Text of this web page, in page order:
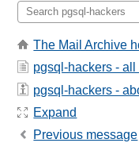
The Mail Archive
pgsql-hackers -
pgsql-hackers -
Expand
Previous message